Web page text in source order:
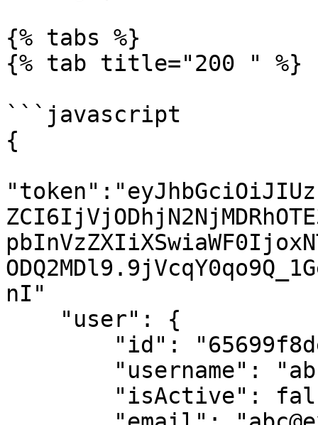
{% tabs %}
{% tab title="200 " %}
```javascript
{
nI"